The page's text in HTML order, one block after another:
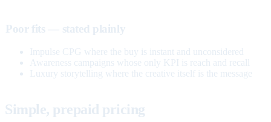
Poor fits — stated plainly
Impulse CPG where the buy is instant and unconsidered
Awareness campaigns whose only KPI is reach and recall
Luxury storytelling where the creative itself is the message
Simple, prepaid pricing